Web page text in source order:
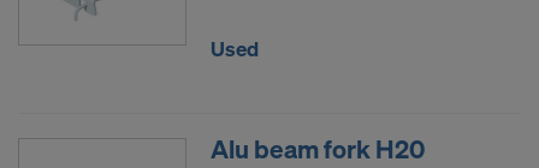
Used
Alu beam fork H20